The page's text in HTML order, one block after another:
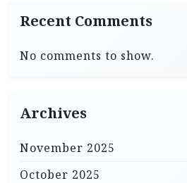
Recent Comments
No comments to show.
Archives
November 2025
October 2025